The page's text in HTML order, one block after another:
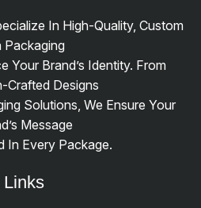
In High-Quality, Custom
Packaging
Your Brand’s Identity. From
Crafted Designs
Solutions, We Ensure Your
Message
In Every Package.
Links